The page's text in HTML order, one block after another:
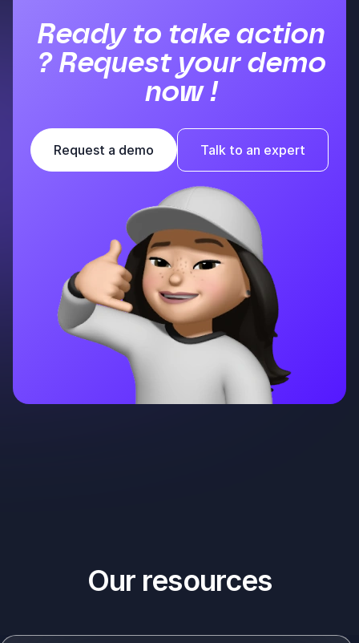
Ready to take action
? Request your demo
now !
Request a demo Talk to an expert
Our resources